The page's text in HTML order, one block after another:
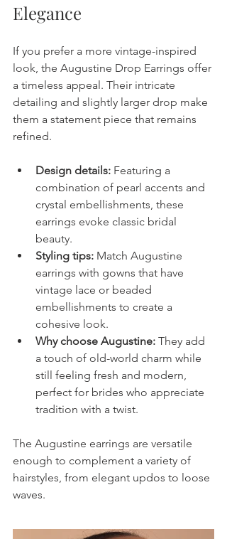
Elegance
If you prefer a more vintage-inspired
look, the Augustine Drop Earrings offer
a timeless appeal. Their intricate
detailing and slightly larger drop make
them a statement piece that remains
refined.
Design details: Featuring a
combination of pearl accents and
crystal embellishments, these
earrings evoke classic bridal
beauty.
Styling tips: Match Augustine
earrings with gowns that have
vintage lace or beaded
embellishments to create a
cohesive look.
Why choose Augustine: They add
a touch of old-world charm while
still feeling fresh and modern,
perfect for brides who appreciate
tradition with a twist.
The Augustine earrings are versatile
enough to complement a variety of
hairstyles, from elegant updos to loose
waves.